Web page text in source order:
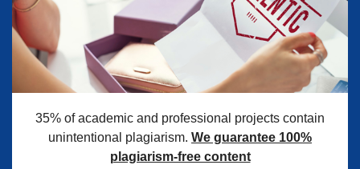
35% of academic and professional projects contain
unintentional plagiarism. We guarantee 100%
plagiarism-free content